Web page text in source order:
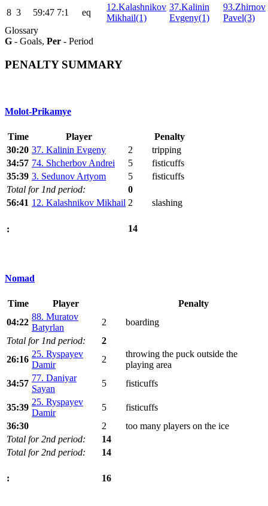
8 3 59:47 7:1 eq
12.Kalashnikov
Mikhail(1)
37.Kalinin
Evgeny(1)
93.Zhirnov
Pavel(3)
Glossary
G - Goals, Per - Period
PENALTY SUMMARY
Molot-Prikamye
Time Player
Penalty
30:20 37. Kalinin Evgeny 2
tripping
34:57 74. Shcherbov Andrei 5
fisticuffs
35:39 3. Sedunov Artyom 5
fisticuffs
Total for 1nd period:
0
56:41 12. Kalashnikov Mikhail 2 slashing
: 14
Nomad
Time Player
Penalty
04:22
88. Muratov
Batyrlan
2
boarding
Total for 1nd period:
2
26:16
25. Ryspayev
Damir
2
throwing the puck outside the
playing area
34:57
77. Daniyar
Sayan
5 fisticuffs
35:39
25. Ryspayev
Damir
5
fisticuffs
36:30
2
too many players on the ice
Total for 2nd period:
14
Total for 2nd period:
14
: 16